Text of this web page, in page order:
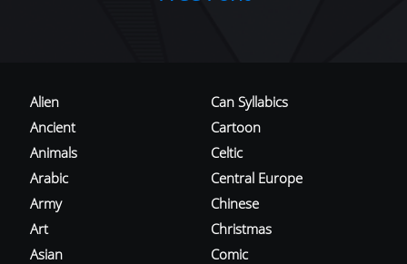
Alien
Ancient
Animals
Arabic
Army
Art
Asian
Can Syllabics
Cartoon
Celtic
Central Europe
Chinese
Christmas
Comic